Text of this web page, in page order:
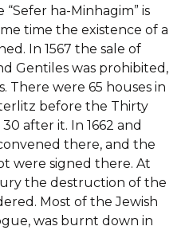
“Sefer ha-Minhagim” is
time the existence of a
In 1567 the sale of
Gentiles was prohibited,
There were 65 houses in
before the Thirty
30 after it. In 1662 and
there, and the
the destruction of the
Most of the Jewish
was burnt down in